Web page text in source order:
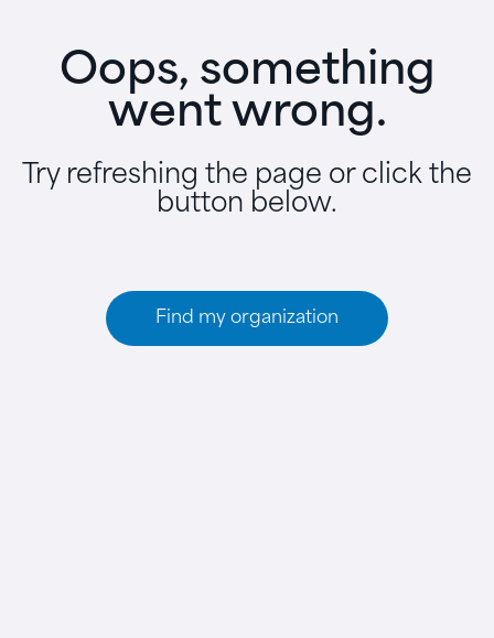
Oops, something
went wrong.
Try refreshing the page or click the
button below.
Find my organization